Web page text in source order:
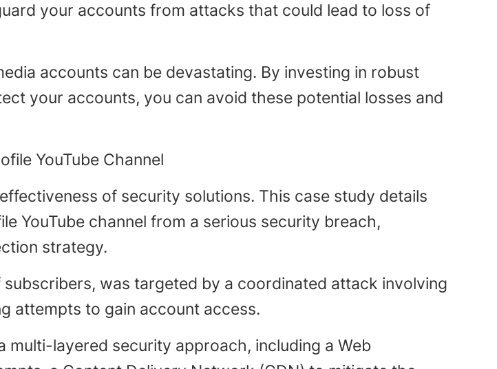
your accounts from attacks that could lead to loss of
accounts can be devastating. By investing in robust
your accounts, you can avoid these potential losses and
YouTube Channel
of security solutions. This case study details
YouTube channel from a serious security breach,
strategy.
was targeted by a coordinated attack involving
attempts to gain account access.
multi-layered security approach, including a Web